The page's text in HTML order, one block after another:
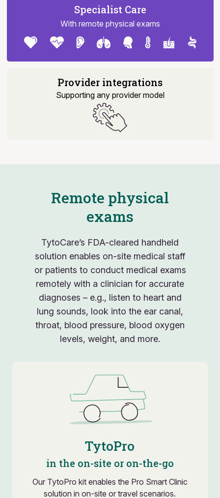
Provider integrations
Supporting any provider model
Specialist Care
With remote physical exams
Remote physical
exams
TytoCare’s FDA-cleared handheld
solution enables on-site medical staff
or patients to conduct medical exams
remotely with a clinician for accurate
diagnoses – e.g., listen to heart and
lung sounds, look into the ear canal,
throat, blood pressure, blood oxygen
levels, weight, and more.
TytoPro
in the on-site or on-the-go
Our TytoPro kit enables the Pro Smart Clinic
solution in on-site or travel scenarios.